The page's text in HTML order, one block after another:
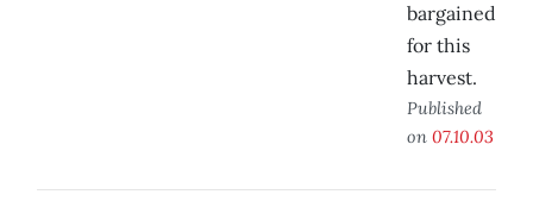
bargained
for this
harvest.
Published
on 07.10.03